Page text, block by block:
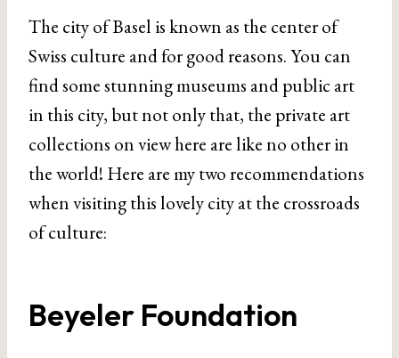
The city of Basel is known as the center of
Swiss culture and for good reasons. You can
find some stunning museums and public art
in this city, but not only that, the private art
collections on view here are like no other in
the world! Here are my two recommendations
when visiting this lovely city at the crossroads
of culture:
Beyeler Foundation